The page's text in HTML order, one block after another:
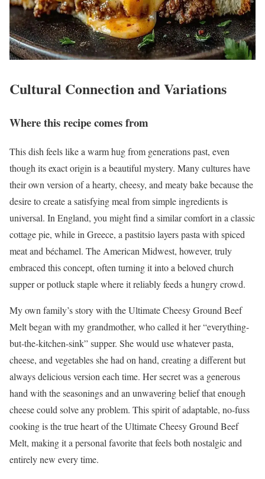
Cultural Connection and Variations
Where this recipe comes from
This dish feels like a warm hug from generations past, even
though its exact origin is a beautiful mystery. Many cultures have
their own version of a hearty, cheesy, and meaty bake because the
desire to create a satisfying meal from simple ingredients is
universal. In England, you might find a similar comfort in a classic
cottage pie, while in Greece, a pastitsio layers pasta with spiced
meat and béchamel. The American Midwest, however, truly
embraced this concept, often turning it into a beloved church
supper or potluck staple where it reliably feeds a hungry crowd.
My own family’s story with the Ultimate Cheesy Ground Beef
Melt began with my grandmother, who called it her “everything-
but-the-kitchen-sink” supper. She would use whatever pasta,
cheese, and vegetables she had on hand, creating a different but
always delicious version each time. Her secret was a generous
hand with the seasonings and an unwavering belief that enough
cheese could solve any problem. This spirit of adaptable, no-fuss
cooking is the true heart of the Ultimate Cheesy Ground Beef
Melt, making it a personal favorite that feels both nostalgic and
entirely new every time.